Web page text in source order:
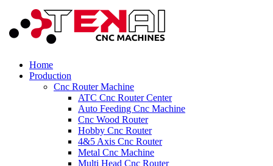
Home
Production
Cnc Router Machine
ATC Cnc Router Center
Auto Feeding Cnc Machine
Cnc Wood Router
Hobby Cnc Router
4&5 Axis Cnc Router
Metal Cnc Machine
Multi Head Cnc Router